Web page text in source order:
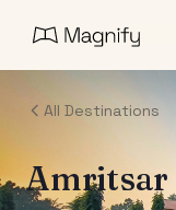
All Destinations
Amritsar